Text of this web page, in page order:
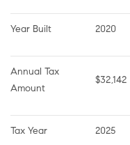
Year Built 2020
Annual Tax
Amount
$32,142
Tax Year 2025